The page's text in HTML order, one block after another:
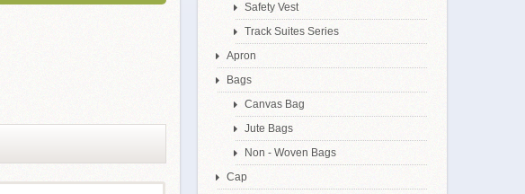
Safety Vest
Track Suites Series
Apron
Bags
Canvas Bag
Jute Bags
Non - Woven Bags
Cap